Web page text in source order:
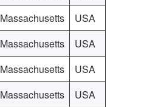
Massachusetts
USA
Massachusetts
USA
Massachusetts
USA
Massachusetts
USA